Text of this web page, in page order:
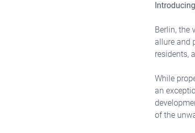
Berlin, the
allure and
residents,
While
an
of the